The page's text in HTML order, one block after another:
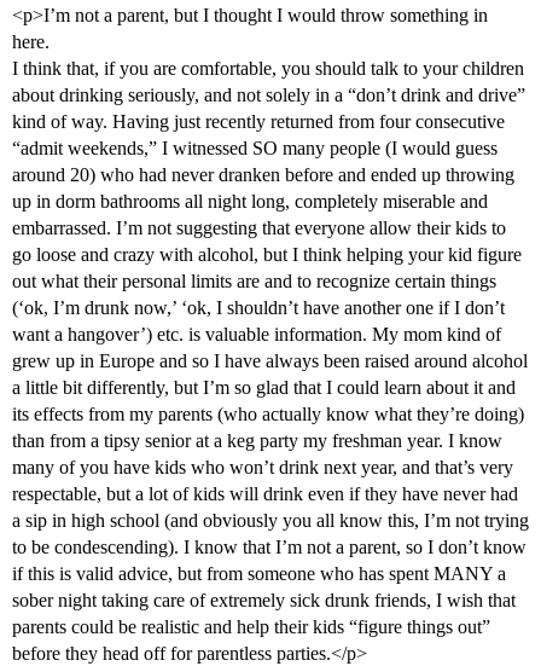
<p>I’m not a parent, but I thought I would throw something in
here.
I think that, if you are comfortable, you should talk to your children
about drinking seriously, and not solely in a “don’t drink and drive”
kind of way. Having just recently returned from four consecutive
“admit weekends,” I witnessed SO many people (I would guess
around 20) who had never dranken before and ended up throwing
up in dorm bathrooms all night long, completely miserable and
embarrassed. I’m not suggesting that everyone allow their kids to
go loose and crazy with alcohol, but I think helping your kid figure
out what their personal limits are and to recognize certain things
(‘ok, I’m drunk now,’ ‘ok, I shouldn’t have another one if I don’t
want a hangover’) etc. is valuable information. My mom kind of
grew up in Europe and so I have always been raised around alcohol
a little bit differently, but I’m so glad that I could learn about it and
its effects from my parents (who actually know what they’re doing)
than from a tipsy senior at a keg party my freshman year. I know
many of you have kids who won’t drink next year, and that’s very
respectable, but a lot of kids will drink even if they have never had
a sip in high school (and obviously you all know this, I’m not trying
to be condescending). I know that I’m not a parent, so I don’t know
if this is valid advice, but from someone who has spent MANY a
sober night taking care of extremely sick drunk friends, I wish that
parents could be realistic and help their kids “figure things out”
before they head off for parentless parties.</p>